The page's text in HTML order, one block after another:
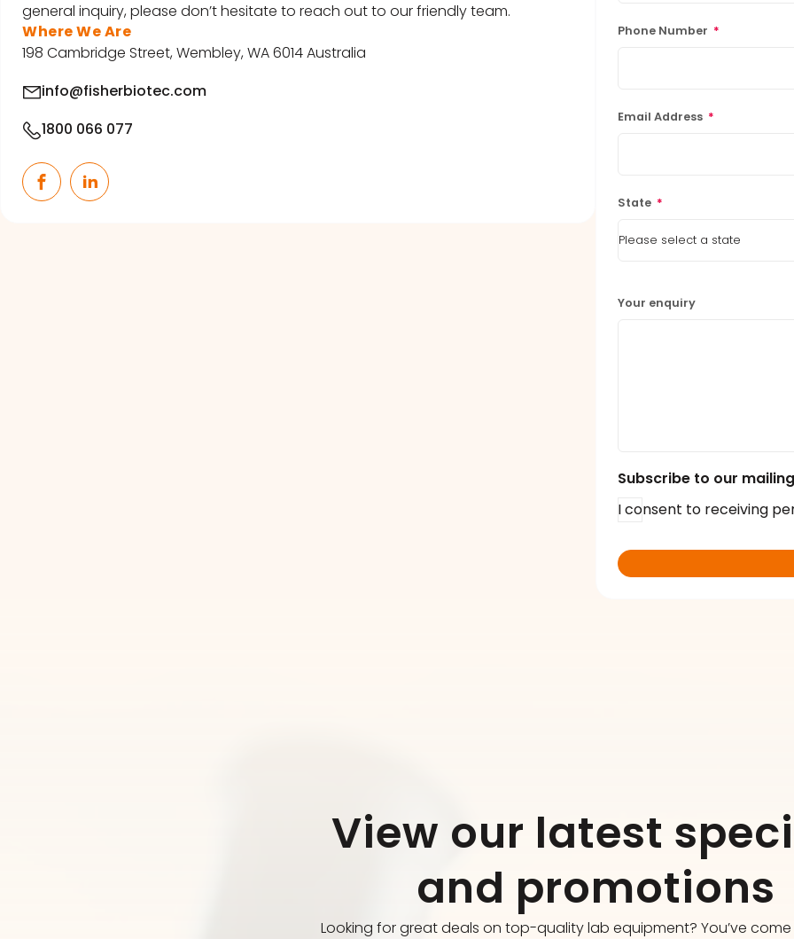
general inquiry, please don’t hesitate to reach out to our friendly team.
Where We Are
198 Cambridge Street, Wembley, WA 6014 Australia
info@fisherbiotec.com
1800 066 077
FacebookLinkedIn
Phone Number *
Email Address *
State *
Your enquiry
Subscribe to our
I consent to receiving
View our latest
and promotions
Looking for great deals on top-quality lab equipment? You’ve